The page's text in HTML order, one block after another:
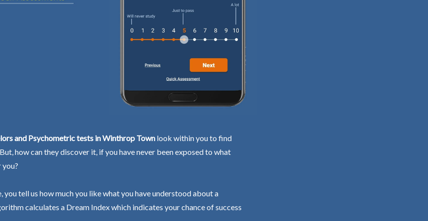
and Psychometric tests in Winthrop Town look within you to find
how can they discover it, if you have never been exposed to what
you tell us how much you like what you have understood about a
calculates a Dream Index which indicates your chance of success